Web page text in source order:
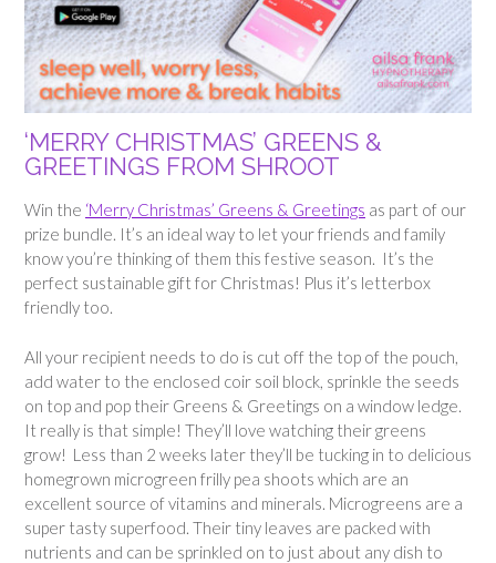
‘MERRY CHRISTMAS’ GREENS &
GREETINGS FROM SHROOT
Win the ‘Merry Christmas’ Greens & Greetings as part of our
prize bundle. It’s an ideal way to let your friends and family
know you’re thinking of them this festive season. It’s the
perfect sustainable gift for Christmas! Plus it’s letterbox
friendly too.
All your recipient needs to do is cut off the top of the pouch,
add water to the enclosed coir soil block, sprinkle the seeds
on top and pop their Greens & Greetings on a window ledge.
It really is that simple! They’ll love watching their greens
grow! Less than 2 weeks later they’ll be tucking in to delicious
homegrown microgreen frilly pea shoots which are an
excellent source of vitamins and minerals. Microgreens are a
super tasty superfood. Their tiny leaves are packed with
nutrients and can be sprinkled on to just about any dish to